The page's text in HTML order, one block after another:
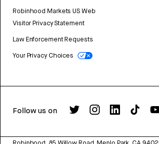
Robinhood Markets US Web
Visitor Privacy Statement
Law Enforcement Requests
Your Privacy Choices
Follow us on